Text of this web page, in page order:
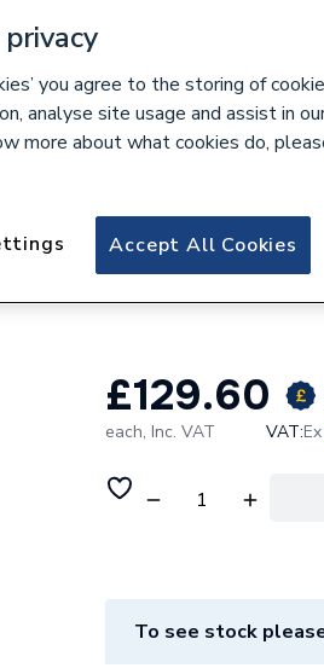
607980
Baxi Spares
£129.60
each, Inc. VAT VAT:Ex
To see stock
you agree to the storing of
analyse site usage and assist in
more about what cookies do,
Accept All Cookies